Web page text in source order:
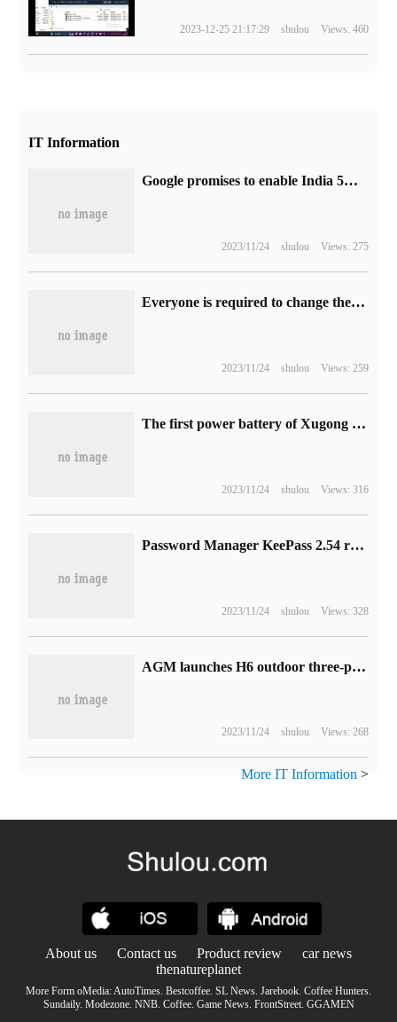
2023-12-25 21:17:29 shulou Views: 460
IT Information
Google promises to enable India 5G support for Pixel 7ram 7 Pro / 6a phones this quarter
2023/11/24 shulou Views: 275
Everyone is required to change their user names, and the game chat community Discord announces improvements to the system.
2023/11/24 shulou Views: 259
The first power battery of Xugong Group was released offline, using BYD blade cell.
2023/11/24 shulou Views: 316
Password Manager KeePass 2.54 released to improve export security
2023/11/24 shulou Views: 328
AGM launches H6 outdoor three-proof smart phone: 90Hz screen, no advertising system, 1399 yuan
2023/11/24 shulou Views: 268
More IT Information >
About us Contact us Product review
car news
thenatureplanet
More Form oMedia:AutoTimes. Bestcoffee. SL News. Jarebook. Coffee Hunters.
Sundaily. Modezone. NNB. Coffee. Game News. FrontStreet. GGAMEN